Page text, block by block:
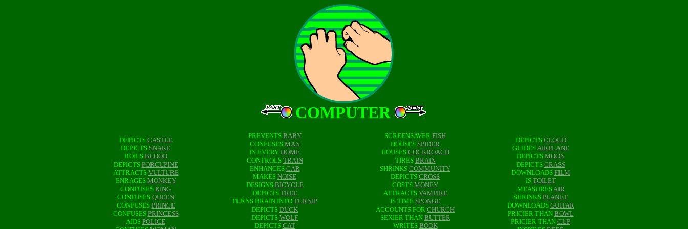
COMPUTER
DEPICTS CASTLE
DEPICTS SNAKE
BOILS BLOOD
DEPICTS PORCUPINE
ATTRACTS VULTURE
ENRAGES MONKEY
CONFUSES KING
CONFUSES QUEEN
CONFUSES PRINCE
CONFUSES PRINCESS
AIDS POLICE
PREVENTS BABY
CONFUSES MAN
IN EVERY HOME
CONTROLS TRAIN
ENHANCES CAR
MAKES NOISE
DESIGNS BICYCLE
DEPICTS TREE
TURNS BRAIN INTO TURNIP
DEPICTS DUCK
DEPICTS WOLF
DEPICTS CAT
SCREENSAVER FISH
HOUSES SPIDER
HOUSES COCKROACH
TIRES BRAIN
SHRINKS COMMUNITY
DEPICTS CROSS
COSTS MONEY
ATTRACTS VAMPIRE
IS TIME SPONGE
ACCOUNTS FOR CHURCH
SEXIER THAN BUTTER
WRITES BOOK
DEPICTS CLOUD
GUIDESAIRPLANE
DEPICTS MOON
DEPICTS GRASS
DOWNLOADS FILM
IS TOILET
MEASURESAIR
SHRINKS PLANET
DOWNLOADS GUITAR
PRICIER THAN BOWL
PRICIER THAN CUP